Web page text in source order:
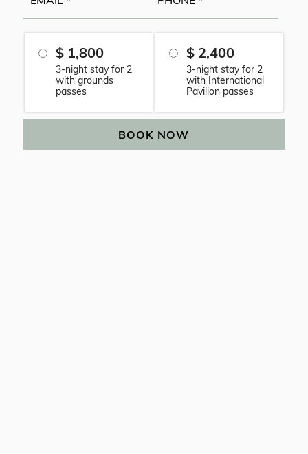
$ 1,800
3-night stay for 2
with grounds
passes
$ 2,400
3-night stay for 2
with International
Pavilion passes